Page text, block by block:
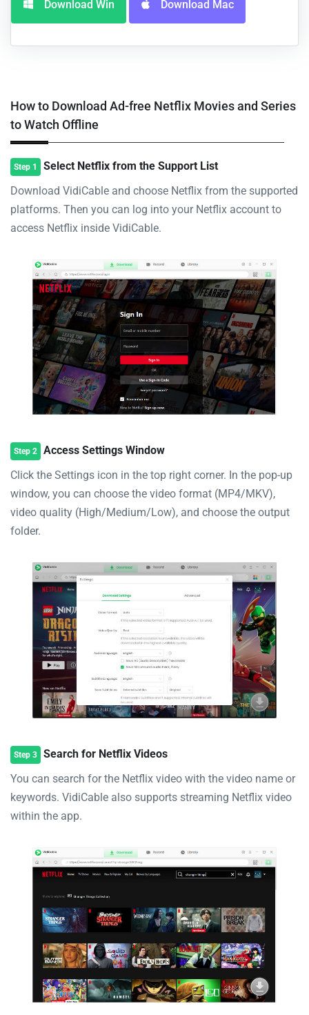
Download Win Download Mac
How to Download Ad-free Netflix Movies and Series
to Watch Offline
Step 1
Select Netflix from the Support List
Download VidiCable and choose Netflix from the supported
platforms. Then you can log into your Netflix account to
access Netflix inside VidiCable.
Step 2
Access Settings Window
Click the Settings icon in the top right corner. In the pop-up
window, you can choose the video format (MP4/MKV),
video quality (High/Medium/Low), and choose the output
folder.
Step 3
Search for Netflix Videos
You can search for the Netflix video with the video name or
keywords. VidiCable also supports streaming Netflix video
within the app.